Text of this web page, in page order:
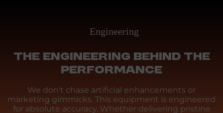
Engineering
THE ENGINEERING BEHIND THE
PERFORMANCE
We don't chase artificial enhancements or
marketing gimmicks. This equipment is engineered
for absolute accuracy. Whether delivering pristine